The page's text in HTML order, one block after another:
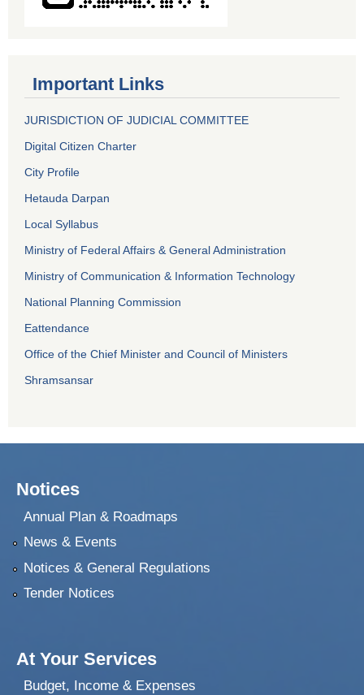
Important Links
JURISDICTION OF JUDICIAL COMMITTEE
Digital Citizen Charter
City Profile
Hetauda Darpan
Local Syllabus
Ministry of Federal Affairs & General Administration
Ministry of Communication & Information Technology
National Planning Commission
Eattendance
Office of the Chief Minister and Council of Ministers
Shramsansar
Notices
Annual Plan & Roadmaps
News & Events
Notices & General Regulations
Tender Notices
At Your Services
Budget, Income & Expenses